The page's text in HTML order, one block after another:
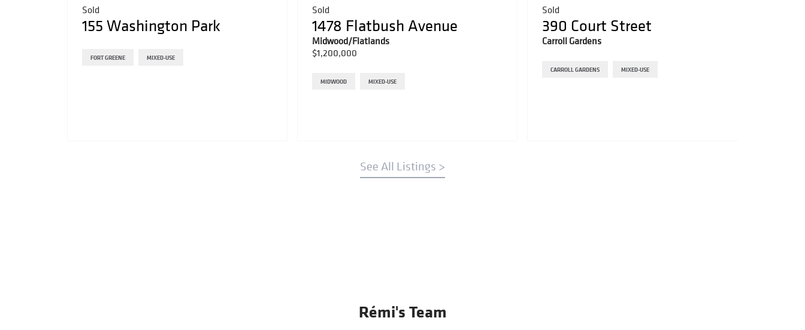
Sold
155 Washington Park
FORT GREENE MIXED-USE
Sold
1478 Flatbush Avenue
Midwood/Flatlands
$1,200,000
MIDWOOD MIXED-USE
Sold
390 Court Street
Carroll Gardens
CARROLL GARDENS MIXED-USE
See All Listings >
Rémi's Team